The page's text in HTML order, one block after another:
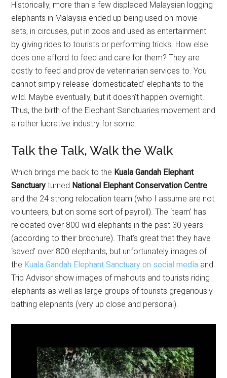
Historically, more than a few displaced Malaysian logging
elephants in Malaysia ended up being used on movie
sets, in circuses, put in zoos and used as entertainment
by giving rides to tourists or performing tricks. How else
does one afford to feed and care for them? They are
costly to feed and provide veterinarian services to. You
cannot simply release ‘domesticated’ elephants to the
wild. Maybe eventually, but it doesn’t happen overnight.
Thus, the birth of the Elephant Sanctuaries movement and
a rather lucrative industry for some.
Talk the Talk, Walk the Walk
Which brings me back to the Kuala Gandah Elephant
Sanctuary turned National Elephant Conservation Centre
and the 24 strong relocation team (who I assume are not
volunteers, but on some sort of payroll). The ‘team’ has
relocated over 800 wild elephants in the past 30 years
(according to their brochure). That’s great that they have
‘saved’ over 800 elephants, but unfortunately images of
the Kuala Gandah Elephant Sanctuary on social media and
Trip Advisor show images of mahouts and tourists riding
elephants as well as large groups of tourists gregariously
bathing elephants (very up close and personal).